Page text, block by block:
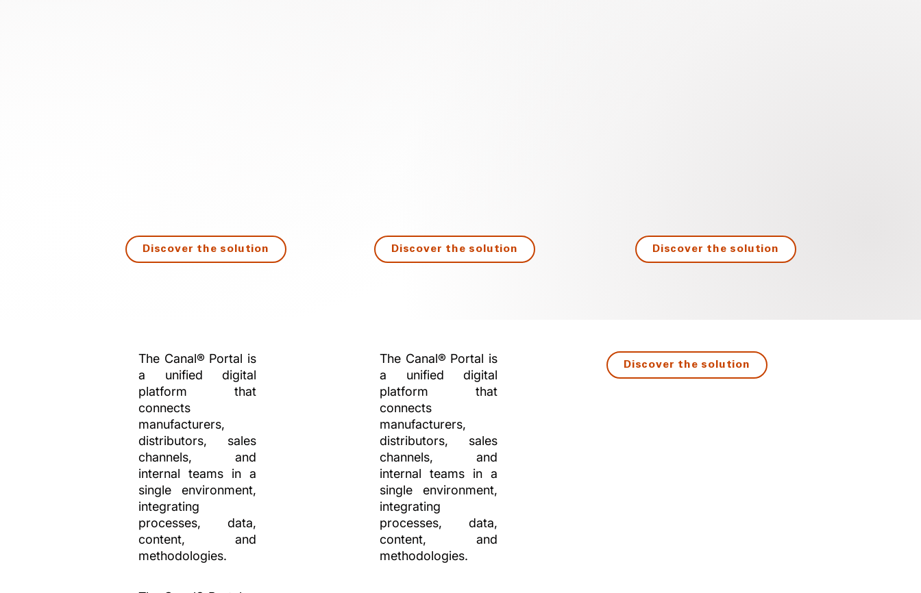
Discover the solution Discover the solution Discover the solution
The Canal® Portal is
a unified digital
platform that
connects
manufacturers,
distributors, sales
channels, and
internal teams in a
single environment,
integrating
processes, data,
content, and
methodologies.
The Canal® Portal is
a unified digital
platform that
connects
manufacturers,
distributors, sales
channels, and
internal teams in a
single environment,
integrating
processes, data,
content, and
methodologies.
Discover the solution